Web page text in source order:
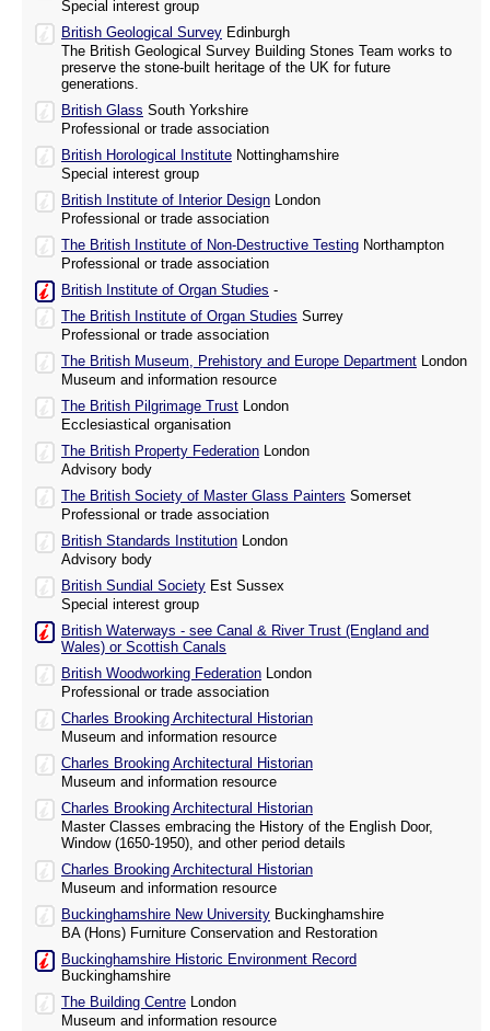
Special interest group
British Geological Survey Edinburgh
The British Geological Survey Building Stones Team works to
preserve the stone-built heritage of the UK for future
generations.
British Glass South Yorkshire
Professional or trade association
British Horological Institute Nottinghamshire
Special interest group
British Institute of Interior Design London
Professional or trade association
The British Institute of Non-Destructive Testing Northampton
Professional or trade association
British Institute of Organ Studies -
The British Institute of Organ Studies Surrey
Professional or trade association
The British Museum, Prehistory and Europe Department London
Museum and information resource
The British Pilgrimage Trust London
Ecclesiastical organisation
The British Property Federation London
Advisory body
The British Society of Master Glass Painters Somerset
Professional or trade association
British Standards Institution London
Advisory body
British Sundial Society Est Sussex
Special interest group
British Waterways - see Canal & River Trust (England and
Wales) or Scottish Canals
British Woodworking Federation London
Professional or trade association
Charles Brooking Architectural Historian
Museum and information resource
Charles Brooking Architectural Historian
Museum and information resource
Charles Brooking Architectural Historian
Master Classes embracing the History of the English Door,
Window (1650-1950), and other period details
Charles Brooking Architectural Historian
Museum and information resource
Buckinghamshire New University Buckinghamshire
BA (Hons) Furniture Conservation and Restoration
Buckinghamshire Historic Environment Record
Buckinghamshire
The Building Centre London
Museum and information resource